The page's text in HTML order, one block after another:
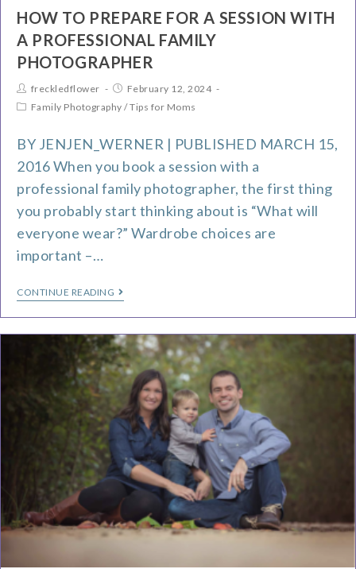
HOW TO PREPARE FOR A SESSION WITH
A PROFESSIONAL FAMILY
PHOTOGRAPHER
freckledflower
February 12, 2024
Family Photography /Tips for Moms
BY JENJEN_WERNER | PUBLISHED MARCH 15,
2016 When you book a session with a
professional family photographer, the first thing
you probably start thinking about is “What will
everyone wear?” Wardrobe choices are
important –…
CONTINUE READING